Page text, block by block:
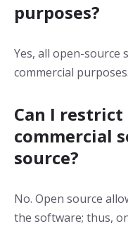
purposes?
Yes, all open-source
commercial purposes.
Can I
commercial
source?
No. Open source
the software; thus,